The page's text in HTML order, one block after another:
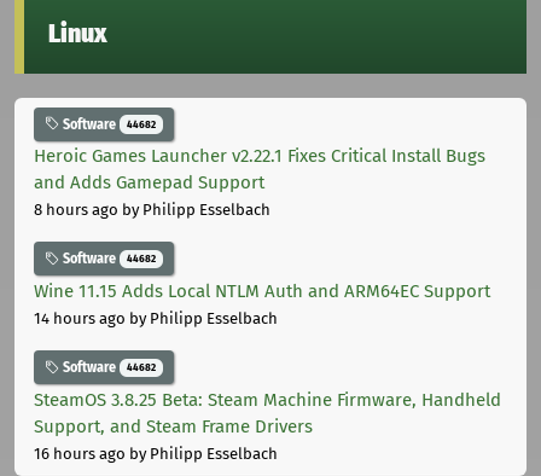
Linux
Software 44682
Heroic Games Launcher v2.22.1 Fixes Critical Install Bugs
and Adds Gamepad Support
8 hours ago by Philipp Esselbach
Software 44682
Wine 11.15 Adds Local NTLM Auth and ARM64EC Support
14 hours ago by Philipp Esselbach
Software 44682
SteamOS 3.8.25 Beta: Steam Machine Firmware, Handheld
Support, and Steam Frame Drivers
16 hours ago by Philipp Esselbach